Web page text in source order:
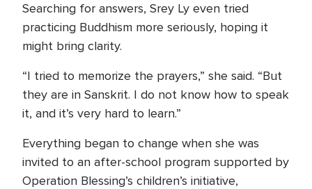
Searching for answers, Srey Ly even tried
practicing Buddhism more seriously, hoping it
might bring clarity.
“I tried to memorize the prayers,” she said. “But
they are in Sanskrit. I do not know how to speak
it, and it’s very hard to learn.”
Everything began to change when she was
invited to an after-school program supported by
Operation Blessing’s children’s initiative,